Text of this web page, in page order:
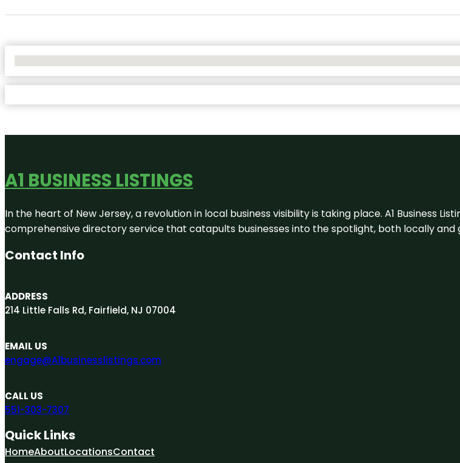
A1 BUSINESS LISTINGS
In the heart of New Jersey, a revolution in local business visibility is taking place. A1 Business
comprehensive directory service that catapults businesses into the spotlight, both locally and
Contact Info
ADDRESS
214 Little Falls Rd, Fairfield, NJ 07004
EMAIL US
engage@A1businesslistings.com
CALL US
551-303-7307
Quick Links
HomeAboutLocationsContact